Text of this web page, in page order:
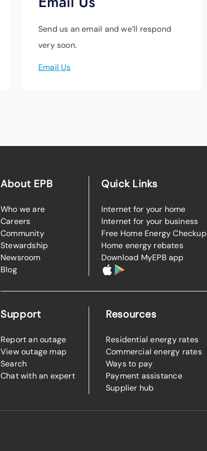
Send us an email and we’ll respond
very soon.
Email Us
About EPB
Who we are
Careers
Community
Stewardship
Newsroom
Blog
Quick Links
Internet for your home
Internet for your business
Free Home Energy Checkup
Home energy rebates
Download MyEPB app
Support
Report an outage
View outage map
Search
Chat with an expert
Resources
Residential energy rates
Commercial energy rates
Ways to pay
Payment assistance
Supplier hub